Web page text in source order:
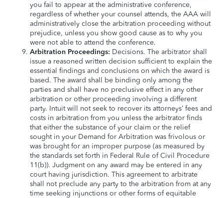
you fail to appear at the administrative conference,
regardless of whether your counsel attends, the AAA will
administratively close the arbitration proceeding without
prejudice, unless you show good cause as to why you
were not able to attend the conference.
Arbitration Proceedings: Decisions. The arbitrator shall
issue a reasoned written decision sufficient to explain the
essential findings and conclusions on which the award is
based. The award shall be binding only among the
parties and shall have no preclusive effect in any other
arbitration or other proceeding involving a different
party. Intuit will not seek to recover its attorneys’ fees and
costs in arbitration from you unless the arbitrator finds
that either the substance of your claim or the relief
sought in your Demand for Arbitration was frivolous or
was brought for an improper purpose (as measured by
the standards set forth in Federal Rule of Civil Procedure
11(b)). Judgment on any award may be entered in any
court having jurisdiction. This agreement to arbitrate
shall not preclude any party to the arbitration from at any
time seeking injunctions or other forms of equitable